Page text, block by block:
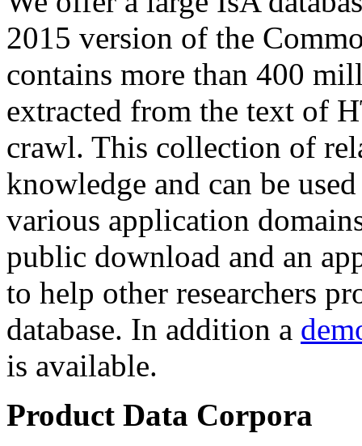
2015 version of the
contains more than 400
extracted from the text of
crawl. This collection of
knowledge and can be
various application
public download and an
to help other researchers
database. In addition a
is available.
Product Data Corpora